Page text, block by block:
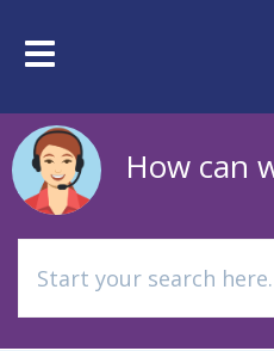
mainToggle
How can